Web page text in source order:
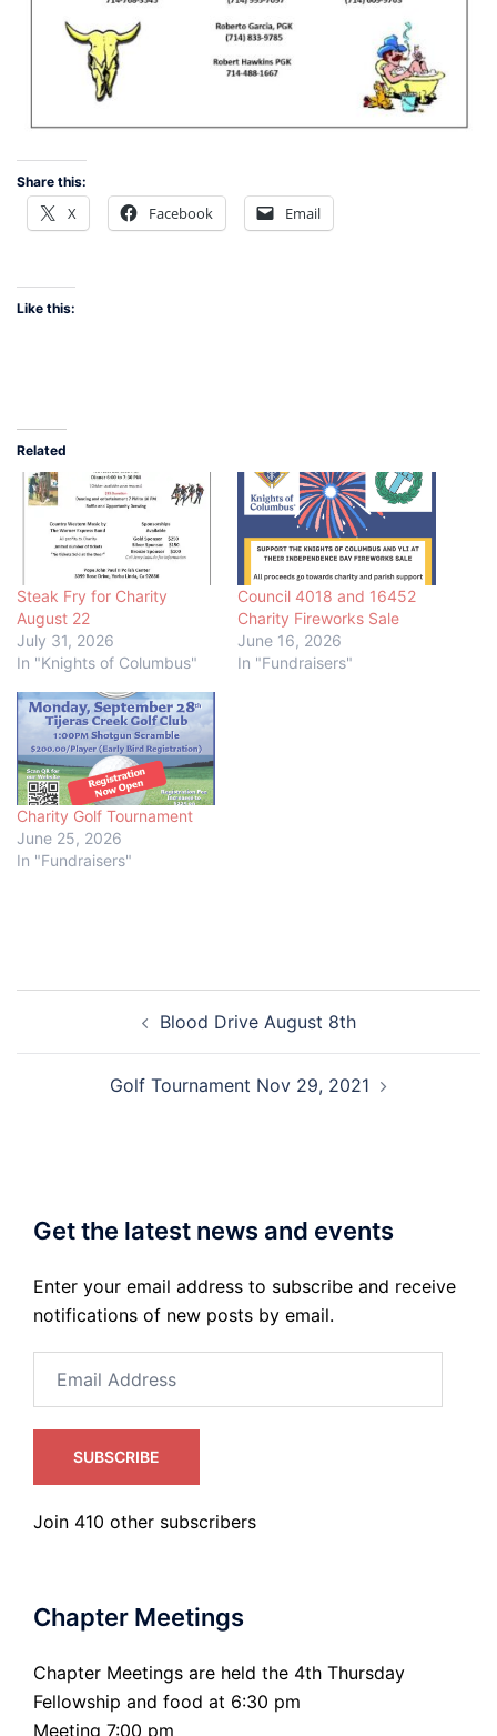
Share this:
X Facebook Email
Like this:
Related
Steak Fry for Charity
August 22
July 31, 2026
In "Knights of Columbus"
Council 4018 and 16452
Charity Fireworks Sale
June 16, 2026
In "Fundraisers"
Charity Golf Tournament
June 25, 2026
In "Fundraisers"
navigation Blood Drive August 8th
Golf Tournament Nov 29, 2021
Get the latest news and events
Enter your email address to subscribe and receive
notifications of new posts by email.
Address
SUBSCRIBE
Join 410 other subscribers
Chapter Meetings
Chapter Meetings are held the 4th Thursday
Fellowship and food at 6:30 pm
Meeting 7:00 pm